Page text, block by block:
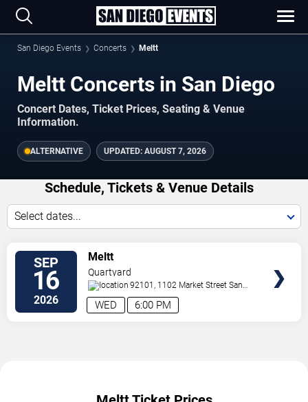
San Diego Events Concerts Meltt
Meltt Concerts in San Diego
Concert Dates, Ticket Prices, Seating & Venue
Information.
ALTERNATIVE UPDATED: AUGUST 7, 2026
Schedule, Tickets & Venue Details
Select dates...
SEP
16
2026 6:00 PM
WED
Meltt
Quartyard
92101, 1102 Market Street San
Diego,CA, US